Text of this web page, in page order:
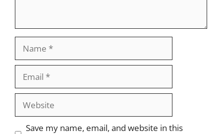
Website
Save my name, email, and website in this